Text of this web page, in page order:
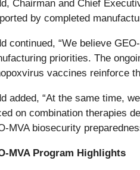
Chairman and Chief
by completed
continued, “We believe
priorities. The
vaccines reinforce
added, “At the same time,
on combination therapies
MVA biosecurity
MVA Program Highlights